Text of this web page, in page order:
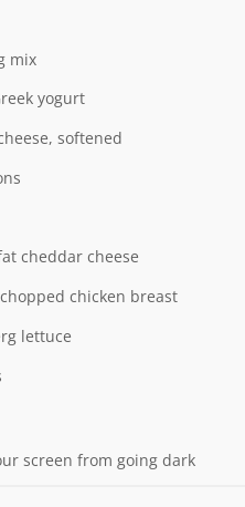
mix
yogurt
softened
cheddar cheese
chicken breast
lettuce
screen from going dark